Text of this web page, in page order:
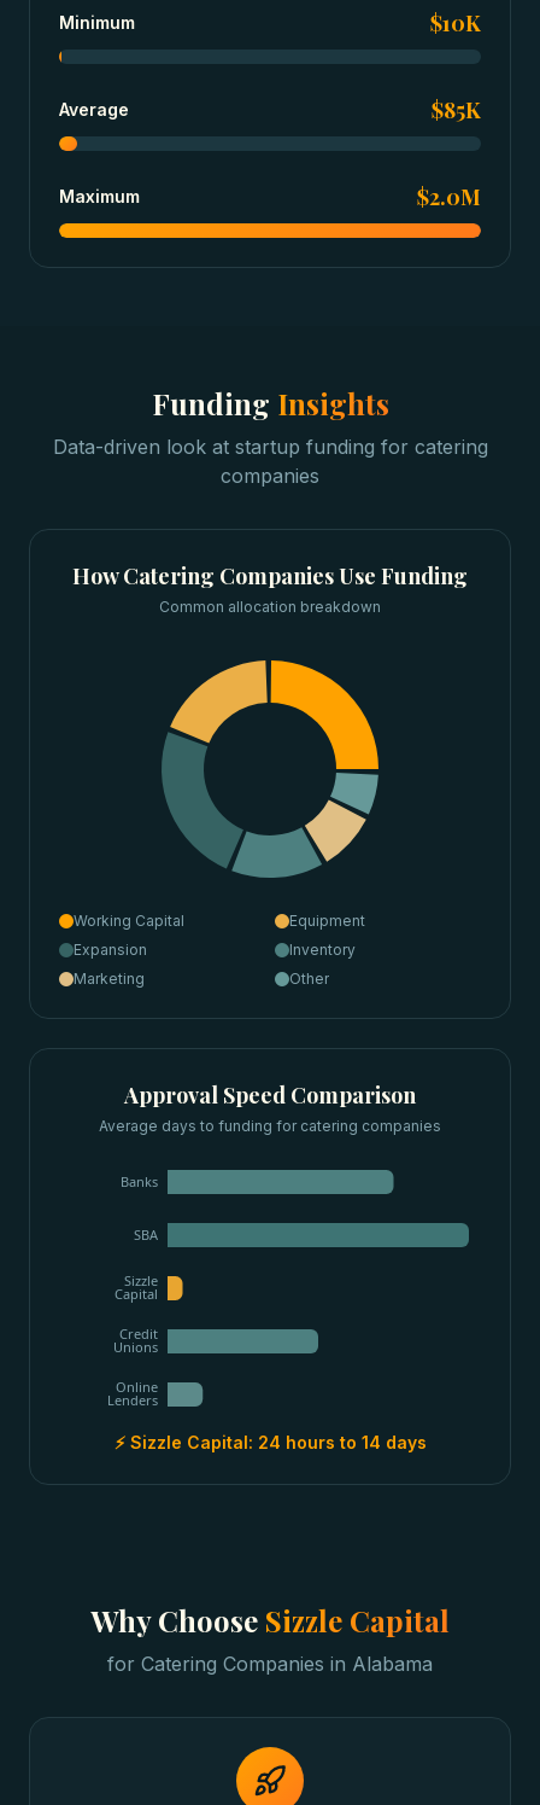
Minimum $10K
Average $85K
Maximum $2.0M
Funding Insights
Data-driven look at startup funding for catering
companies
HowCatering CompaniesUse Funding
Common allocation breakdown
Working Capital
Equipment
Expansion
Inventory
Marketing
Other
Approval Speed Comparison
Average days to funding for catering companies
Banks
SBA
Sizzle
Capital
Credit
Unions
Online
Lenders
⚡ Sizzle Capital: 24 hours to 14 days
Why Choose Sizzle Capital
for Catering Companies in Alabama